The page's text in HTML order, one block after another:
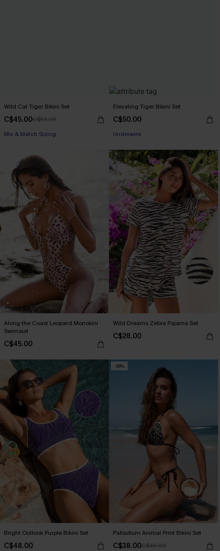
Wild Cat Tiger Bikini Set
C$45.00C$53.00
Mix & Match Sizing
Elevating Tiger Bikini Set
C$50.00
Underwire
Along the Coast Leopard Monokini
Swimsuit
C$45.00
Wild Dreams Zebra Pajama Set
C$28.00
Bright Outlook Purple Bikini Set
C$48.00
-16%
Palladium Animal Print Bikini Set
C$38.00C$45.00